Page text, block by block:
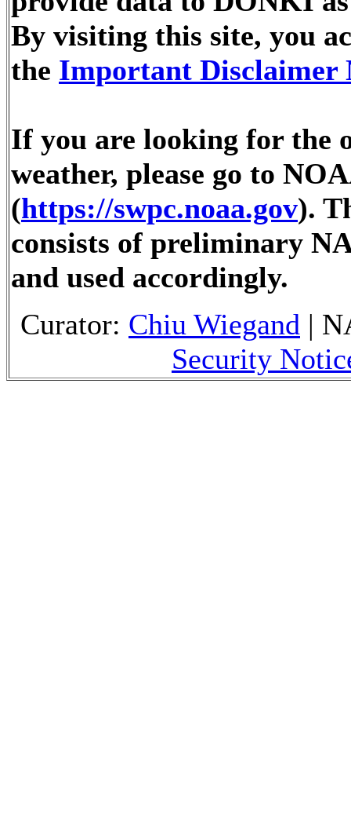
By visiting this site, you
the Important Disclaimer
If you are looking for the
weather, please go to
(https://swpc.noaa.gov).
consists of preliminary
and used accordingly.
Curator: Chiu Wiegand |
Security